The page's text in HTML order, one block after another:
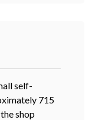
self-
715
shop